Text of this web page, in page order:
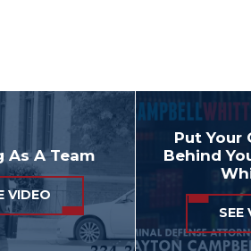
As A Team
VIDEO
Put Your
Behind
SEE